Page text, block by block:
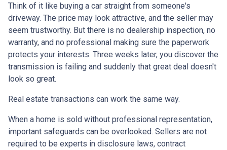
Think of it like buying a car straight from someone's
driveway. The price may look attractive, and the seller may
seem trustworthy. But there is no dealership inspection, no
warranty, and no professional making sure the paperwork
protects your interests. Three weeks later, you discover the
transmission is failing and suddenly that great deal doesn't
look so great.
Real estate transactions can work the same way.
When a home is sold without professional representation,
important safeguards can be overlooked. Sellers are not
required to be experts in disclosure laws, contract